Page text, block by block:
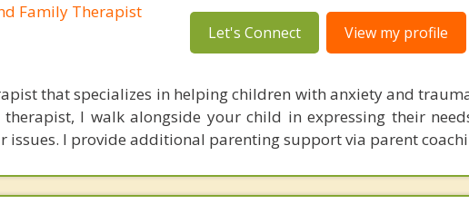
Family Therapist
Let's Connect View my profile
that specializes in helping children with anxiety and
I walk alongside your child in expressing their
issues. I provide additional parenting support via parent